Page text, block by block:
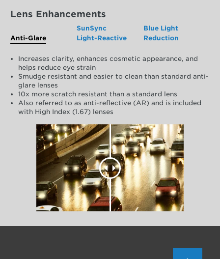
Lens Enhancements
Anti-Glare
SunSync
Light-Reactive
Blue Light
Reduction
Increases clarity, enhances cosmetic appearance, and
helps reduce eye strain
Smudge resistant and easier to clean than standard anti-
glare lenses
10x more scratch resistant than a standard lens
Also referred to as anti-reflective (AR) and is included
with High Index (1.67) lenses